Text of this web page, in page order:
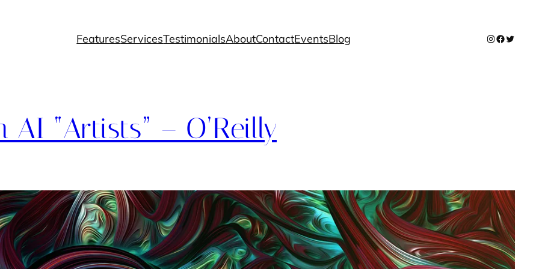
FeaturesServicesTestimonialsAboutContactEventsBlog Instagram
Facebook
Twitter
“Artists” – O’Reilly